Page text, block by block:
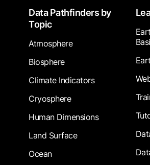
Data Pathfinders by
Topic
Atmosphere
Biosphere
Climate Indicators
Cryosphere
Human Dimensions
Land Surface
Ocean